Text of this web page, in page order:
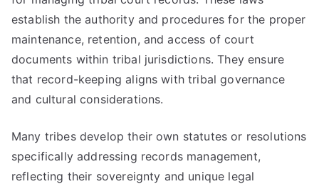
establish the authority and procedures for the proper
maintenance, retention, and access of court
documents within tribal jurisdictions. They ensure
that record-keeping aligns with tribal governance
and cultural considerations.
Many tribes develop their own statutes or resolutions
specifically addressing records management,
reflecting their sovereignty and unique legal